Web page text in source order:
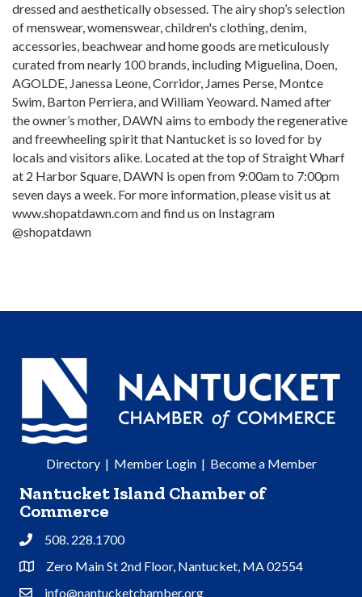
dressed and aesthetically obsessed. The airy shop’s selection
of menswear, womenswear, children's clothing, denim,
accessories, beachwear and home goods are meticulously
curated from nearly 100 brands, including Miguelina, Doen,
AGOLDE, Janessa Leone, Corridor, James Perse, Montce
Swim, Barton Perriera, and William Yeoward. Named after
the owner’s mother, DAWN aims to embody the regenerative
and freewheeling spirit that Nantucket is so loved for by
locals and visitors alike. Located at the top of Straight Wharf
at 2 Harbor Square, DAWN is open from 9:00am to 7:00pm
seven days a week. For more information, please visit us at
www.shopatdawn.com and find us on Instagram
@shopatdawn
Directory| Member Login| Become a Member
Nantucket Island Chamber of
Commerce
Phone508. 228.1700
Address & Map
Zero Main St 2nd Floor, Nantucket, MA 02554
info@nantucketchamber.org